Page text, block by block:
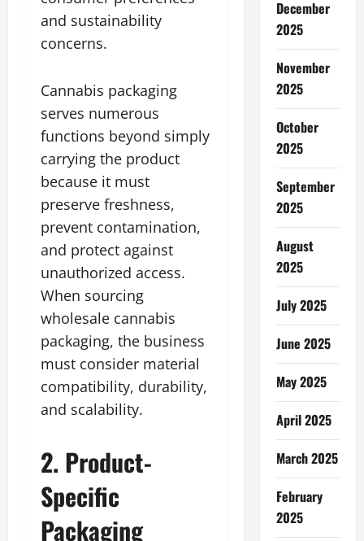
and sustainability
concerns.
Cannabis packaging
serves numerous
functions beyond simply
carrying the product
because it must
preserve freshness,
prevent contamination,
and protect against
unauthorized access.
When sourcing
wholesale cannabis
packaging, the business
must consider material
compatibility, durability,
and scalability.
2. Product-
Specific
Packaging
December
2025
November
2025
October
2025
September
2025
August
2025
July 2025
June 2025
May 2025
April 2025
March 2025
February
2025